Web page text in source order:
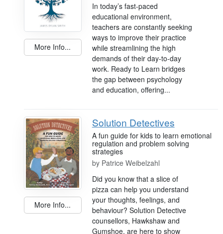
More Info...
In today’s fast-paced
educational environment,
teachers are constantly seeking
ways to improve their practice
while streamlining the high
demands of their day-to-day
work. Ready to Learn bridges
the gap between psychology
and education, offering...
More Info...
Solution Detectives
A fun guide for kids to learn emotional
regulation and problem solving
strategies
by Patrice Weibelzahl
Did you know that a slice of
pizza can help you understand
your thoughts, feelings, and
behaviour? Solution Detective
counsellors, Hawkshaw and
Gumshoe, are here to show